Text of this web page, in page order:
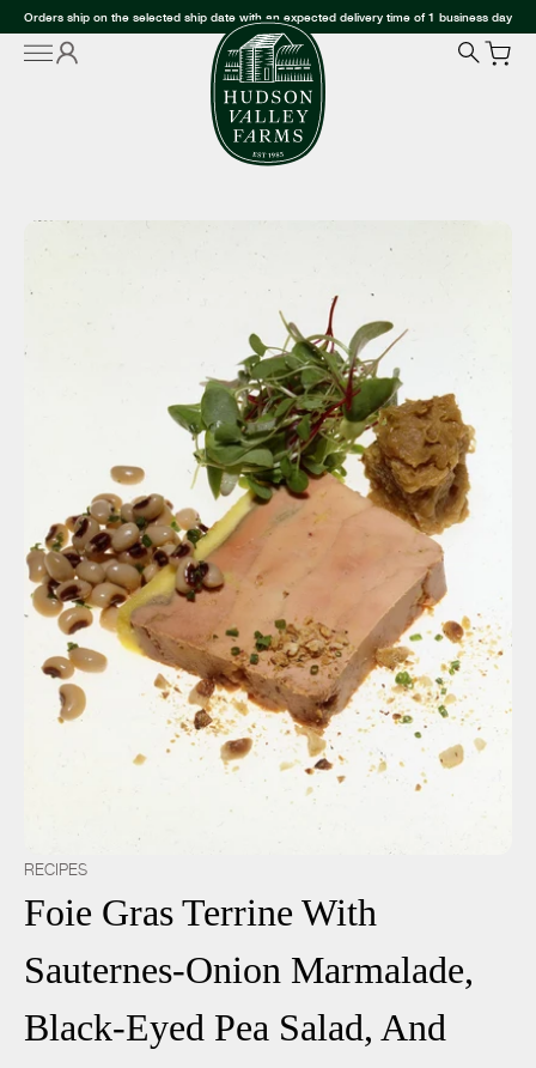
Orders ship on the selected ship date with an expected delivery time of 1 business day
RECIPES
Foie Gras Terrine With
Sauternes-Onion Marmalade,
Black-Eyed Pea Salad, And